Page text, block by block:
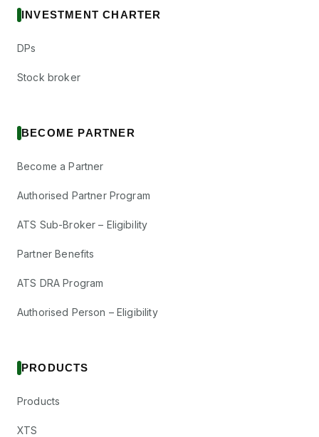
INVESTMENT CHARTER
DPs
Stock broker
BECOME PARTNER
Become a Partner
Authorised Partner Program
ATS Sub-Broker – Eligibility
Partner Benefits
ATS DRA Program
Authorised Person – Eligibility
PRODUCTS
Products
XTS